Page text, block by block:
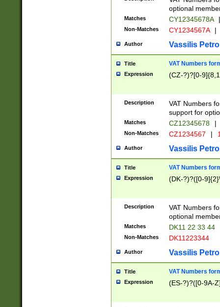
optional
Matches CY12345678A |
Non-Matches CY1234567A |
Author Vassilis
Title VAT Numbers
Expression (CZ-?)?[0-
Description
VAT Numbers
support for
Matches CZ12345678 |
Non-Matches CZ1234567 |
Author Vassilis
Title VAT Numbers
Expression (DK-?)?([0-
Description
VAT Numbers
optional
Matches DK11 22 33 44
Non-Matches DK11223344
Author Vassilis
Title VAT Numbers
Expression (ES-?)?([0-9A-